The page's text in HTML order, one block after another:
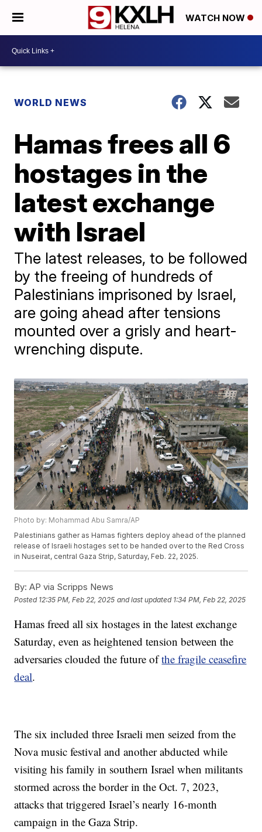
WATCH NOW
WORLD NEWS
Hamas frees all 6
hostages in the
latest exchange
with Israel
The latest releases, to be followed
by the freeing of hundreds of
Palestinians imprisoned by Israel,
are going ahead after tensions
mounted over a grisly and heart-
wrenching dispute.
Photo by: Mohammad Abu Samra/AP
Palestinians gather as Hamas fighters deploy ahead of the planned
release of Israeli hostages set to be handed over to the Red Cross
in Nuseirat, central Gaza Strip, Saturday, Feb. 22, 2025.
By: AP via Scripps News
Posted 12:35 PM, Feb 22, 2025 and last updated 1:34 PM, Feb 22, 2025
Hamas freed all six hostages in the latest exchange
Saturday, even as heightened tension between the
adversaries clouded the future ofthe fragile ceasefire
deal.
The six included three Israeli men seized from the
Nova music festival and another abducted while
visiting his family in southern Israel when militants
stormed across the border in the Oct. 7, 2023,
attacks that triggered Israel’s nearly 16-month
campaign in the Gaza Strip.